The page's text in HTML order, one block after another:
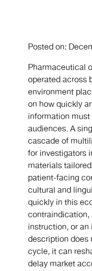
Posted on:
Pharmaceutical
operated across
environment
on how quickly
information
audiences. A
cascade of
for investigators
materials
patient-facing
cultural and
quickly in this
contraindication,
instruction, or
description does
cycle, it can
delay market